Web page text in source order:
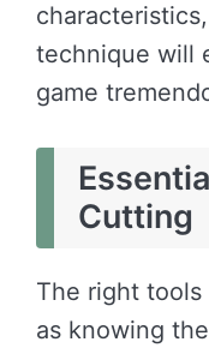
technique will
game
Cutting
The right
as knowing